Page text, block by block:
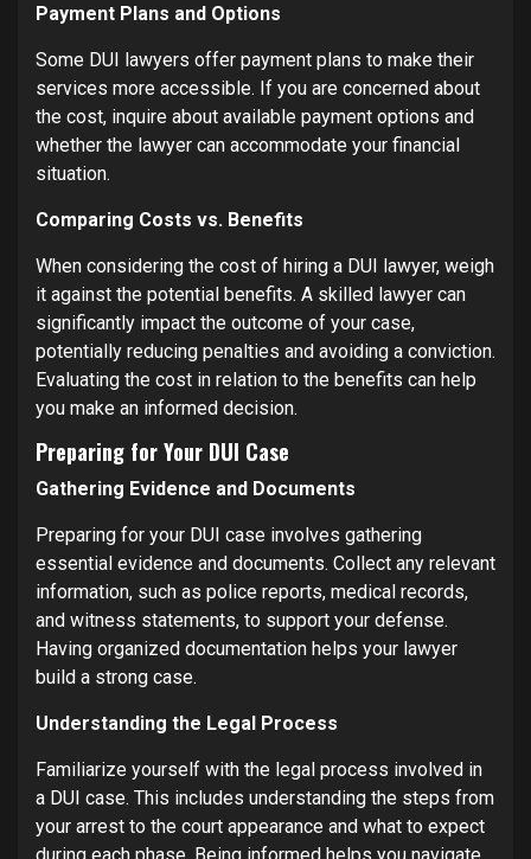
Payment Plans and Options
Some DUI lawyers offer payment plans to make their
services more accessible. If you are concerned about
the cost, inquire about available payment options and
whether the lawyer can accommodate your financial
situation.
Comparing Costs vs. Benefits
When considering the cost of hiring a DUI lawyer, weigh
it against the potential benefits. A skilled lawyer can
significantly impact the outcome of your case,
potentially reducing penalties and avoiding a conviction.
Evaluating the cost in relation to the benefits can help
you make an informed decision.
Preparing for Your DUI Case
Gathering Evidence and Documents
Preparing for your DUI case involves gathering
essential evidence and documents. Collect any relevant
information, such as police reports, medical records,
and witness statements, to support your defense.
Having organized documentation helps your lawyer
build a strong case.
Understanding the Legal Process
Familiarize yourself with the legal process involved in
a DUI case. This includes understanding the steps from
your arrest to the court appearance and what to expect